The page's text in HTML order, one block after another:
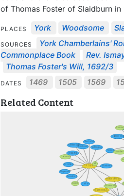
of Thomas Foster of Slaidburn in
PLACES York Woodsome
SOURCES
York Chamberlains'
Commonplace Book
Rev.
Thomas Foster's Will, 1692/3
DATES 1469 1505 1569
Related Content